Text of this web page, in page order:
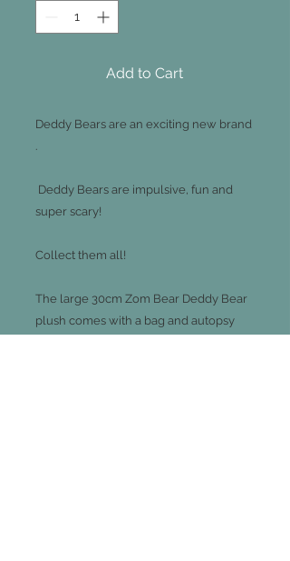
Add to Cart
Deddy Bears are an exciting new brand
.
Deddy Bears are impulsive, fun and
super scary!
Collect them all!
The large 30cm Zom Bear Deddy Bear
plush comes with a bag and autopsy